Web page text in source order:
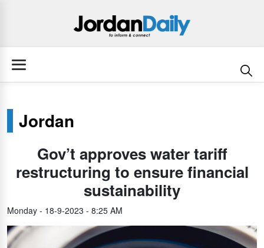
Jordan
Gov’t approves water tariff
restructuring to ensure financial
sustainability
Monday - 18-9-2023 - 8:25 AM